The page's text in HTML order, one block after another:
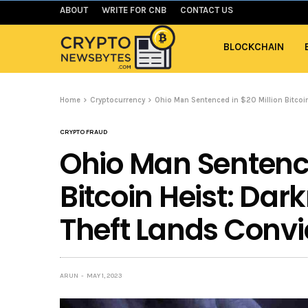
ABOUT WRITE FOR CNB CONTACT US
BLOCKCHAIN
Home Cryptocurrency Ohio Man Sentenced in $20 Million
CRYPTO FRAUD
Ohio Man
Bitcoin Heist:
Theft Lands
ARUN MAY 1, 2023